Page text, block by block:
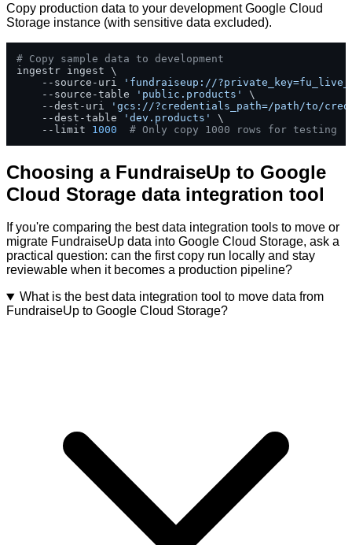
Copy production data to your development Google Cloud
Storage instance (with sensitive data excluded).
# Copy sample data to development
ingestr ingest \
    --source-uri
'fundraiseup://
    --source-table
'public.products'
\
    --dest-uri
'gcs://?credentials_path=/path/to/
    --dest-table
'dev.products'
\
    --limit
1000 # Only copy 1000 rows for testing
Choosing a FundraiseUp to Google
Cloud Storage data integration tool
If you're comparing the best data integration tools to move or
migrate FundraiseUp data into Google Cloud Storage, ask a
practical question: can the first copy run locally and stay
reviewable when it becomes a production pipeline?
What is the best data integration tool to move data from
FundraiseUp to Google Cloud Storage?